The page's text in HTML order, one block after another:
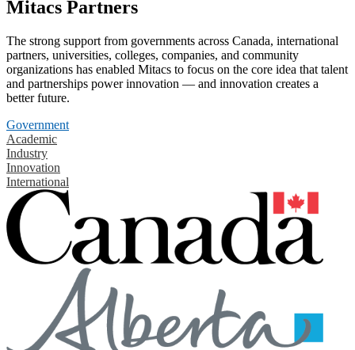
Mitacs Partners
The strong support from governments across Canada, international
partners, universities, colleges, companies, and community
organizations has enabled Mitacs to focus on the core idea that talent
and partnerships power innovation — and innovation creates a
better future.
Government
Academic
Industry
Innovation
International